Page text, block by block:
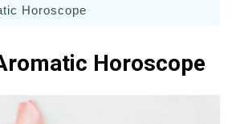
Horoscope
Horoscope